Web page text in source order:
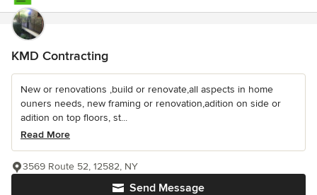
KMD Contracting
New or renovations ,build or renovate,all aspects in home
ouners needs, new framing or renovation,adition on side or
adition on top floors, st...
Read More
Send Message
3569 Route 52, 12582, NY